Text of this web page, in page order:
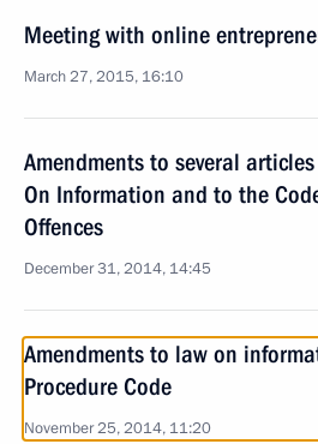
Meeting with online
March 27, 2015, 16:10
Amendments to several
On Information and to the
Offences
December 31, 2014, 14:45
Amendments to law on
Procedure Code
November 25, 2014, 11:20